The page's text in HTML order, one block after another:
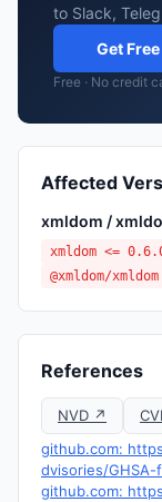
to Slack,
Get
Free · No credit
Affected
xmldom /
xmldom <=
@xmldom/
References
NVD ↗
github.com:
dvisories/
github.com: